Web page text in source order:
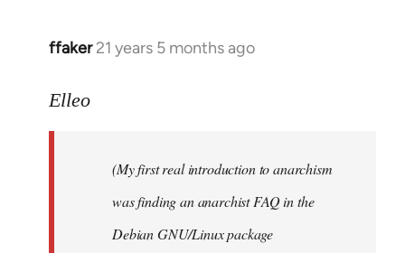
ffaker 21 years 5 months ago
In
to
libcom.org
Elleo
(My first real introduction to anarchism
was finding an anarchist FAQ in the
Debian GNU/Linux package